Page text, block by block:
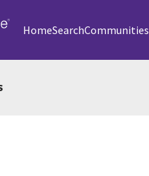
HomeSearchCommunities